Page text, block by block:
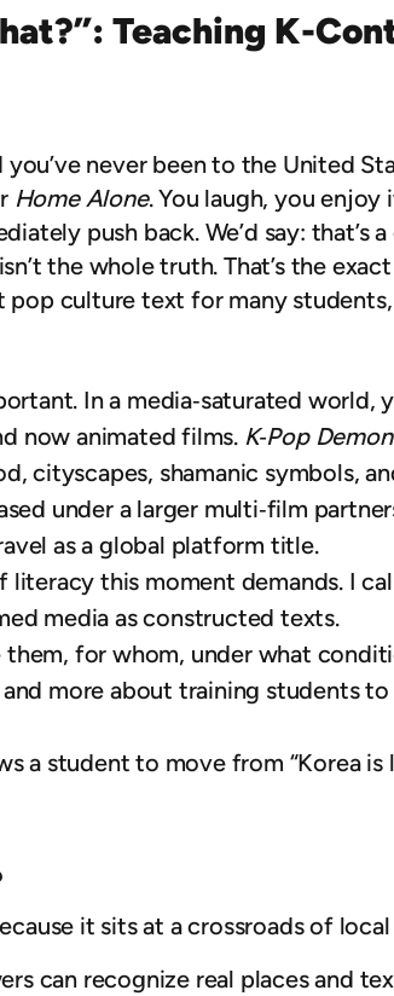
Teaching K-
you’ve never been to the United
Home Alone. You laugh, you enjoy
push back. We’d say: that’s
the whole truth. That’s the
culture text for many
In a media‑saturated world,
now animated films. K‑Pop
cityscapes, shamanic symbols,
under a larger multi‑film
as a global platform title.
literacy this moment demands. I
media as constructed texts.
them, for whom, under what
and more about training students
a student to move from “Korea
it sits at a crossroads of
can recognize real places and